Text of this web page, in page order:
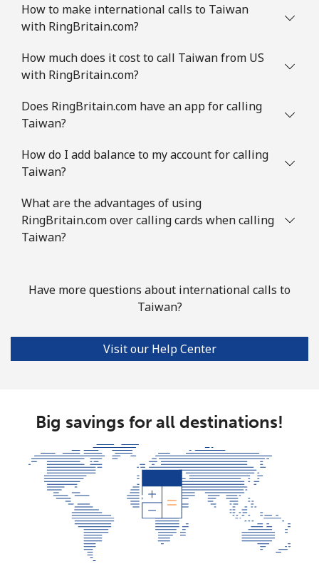
How to make international calls to Taiwan
with RingBritain.com?
How much does it cost to call Taiwan from US
with RingBritain.com?
Does RingBritain.com have an app for calling
Taiwan?
How do I add balance to my account for calling
Taiwan?
What are the advantages of using
RingBritain.com over calling cards when calling
Taiwan?
Have more questions about international calls to
Taiwan?
Visit our Help Center
Big savings for all destinations!